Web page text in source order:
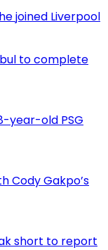
joined Liverpool
to complete
year-old PSG
Cody Gakpo’s
short to report